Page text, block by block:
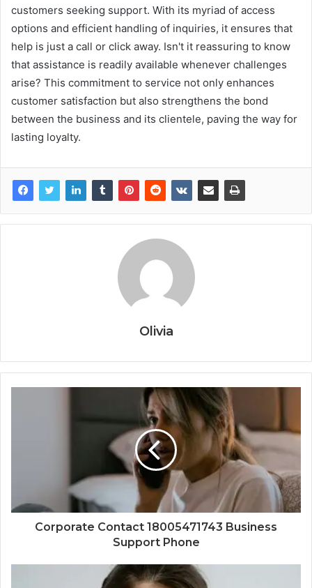
customers seeking support. With its myriad of access
options and efficient handling of inquiries, it ensures that
help is just a call or click away. Isn't it reassuring to know
that assistance is readily available whenever challenges
arise? This commitment to service not only enhances
customer satisfaction but also strengthens the bond
between the business and its clientele, paving the way for
lasting loyalty.
Olivia
Corporate Contact 18005471743 Business
Support Phone